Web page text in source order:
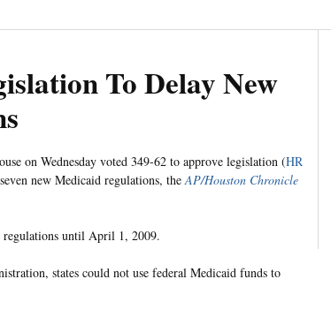
To Delay New
on Wednesday voted 349-62 to approve legislation (HR
new Medicaid regulations, theAP/Houston Chronicle
until April 1, 2009.
states could not use federal Medicaid funds to